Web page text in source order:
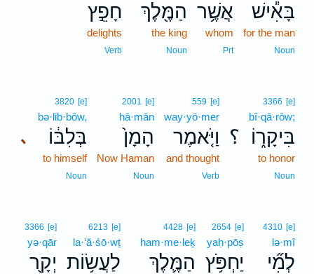
בָּאִ֕ישׁ
for the man
Noun
אֲשֶׁ֥ר
whom
Prt
הַמֶּ֖לֶךְ
the king
Noun
חָפֵ֣ץ
delights
Verb
؟
3366 [e]
bî·qā·rōw;
בִּיקָר֑וֹ
to honor
Noun
559 [e]
way·yō·mer
וַיֹּ֤אמֶר
and thought
Verb
2001 [e]
hā·mān
הָמָן֙
Now Haman
Noun
､
3820 [e]
bə·lib·bōw,
בְּלִבּ֔וֹ
to himself
Noun
4310 [e]
lə·mî
לְמִ֞י
2654 [e]
yaḥ·pōṣ
יַחְפֹּ֥ץ
4428 [e]
ham·me·leḵ
הַמֶּ֛לֶךְ
6213 [e]
la·‘ă·śō·wṯ
לַעֲשׂ֥וֹת
3366 [e]
yə·qār
יְקָ֖ר